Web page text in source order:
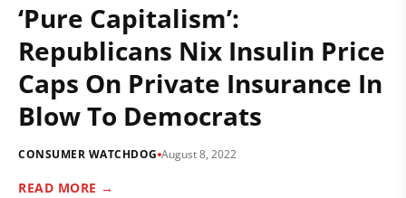
‘Pure Capitalism’:
Republicans Nix Insulin Price
Caps On Private Insurance In
Blow To Democrats
CONSUMER WATCHDOG August 8, 2022
READ MORE →